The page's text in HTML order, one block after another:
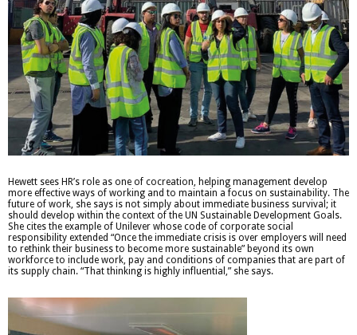
Hewett sees HR’s role as one of cocreation, helping management develop
more effective ways of working and to maintain a focus on sustainability. The
future of work, she says is not simply about immediate business survival; it
should develop within the context of the UN Sustainable Development Goals.
She cites the example of Unilever whose code of corporate social
responsibility extended “Once the immediate crisis is over employers will need
to rethink their business to become more sustainable” beyond its own
workforce to include work, pay and conditions of companies that are part of
its supply chain. “That thinking is highly influential,” she says.